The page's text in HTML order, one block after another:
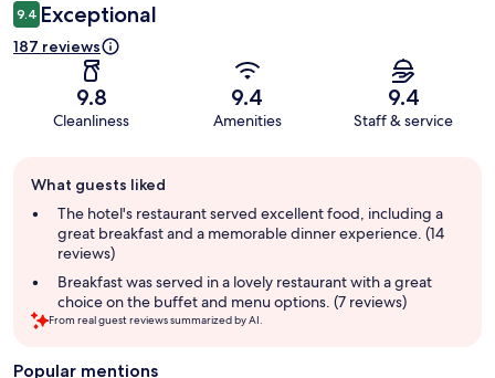
9.4 Exceptional
187 reviews
9.8
Cleanliness
9.4
Amenities
9.4
Staff & service
review
summary
What guests liked
The hotel's restaurant served excellent food, including a
great breakfast and a memorable dinner experience. (14
reviews)
Breakfast was served in a lovely restaurant with a great
choice on the buffet and menu options. (7 reviews)
From real guest reviews summarized by AI.
Popular mentions